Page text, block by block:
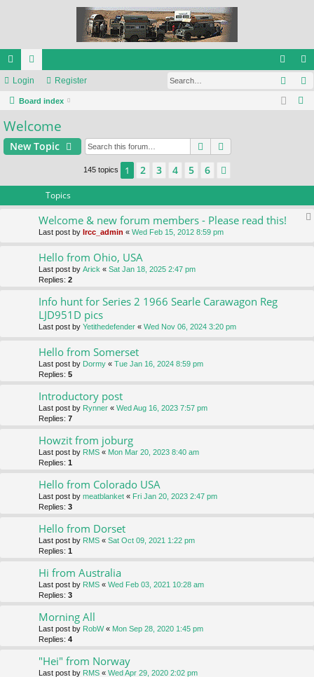
ui
ck
lin
ks
or
u
m
s
og
in
eg
ist
Login Register
Board index
Welcome
New Topic Search
145 topics 1 2 3 4 5 6
Topics
Welcome & new forum members - Please read this!
Last post by lrcc_admin « Wed Feb 15, 2012 8:59 pm
Hello from Ohio, USA
Last post by Arick « Sat Jan 18, 2025 2:47 pm
Replies: 2
Info hunt for Series 2 1966 Searle Carawagon Reg
LJD951D pics
Last post by Yetithedefender « Wed Nov 06, 2024 3:20 pm
Hello from Somerset
Last post by Dormy « Tue Jan 16, 2024 8:59 pm
Replies: 5
Introductory post
Last post by Rynner « Wed Aug 16, 2023 7:57 pm
Replies: 7
Howzit from joburg
Last post by RMS « Mon Mar 20, 2023 8:40 am
Replies: 1
Hello from Colorado USA
Last post by meatblanket « Fri Jan 20, 2023 2:47 pm
Replies: 3
Hello from Dorset
Last post by RMS « Sat Oct 09, 2021 1:22 pm
Replies: 1
Hi from Australia
Last post by RMS « Wed Feb 03, 2021 10:28 am
Replies: 3
Morning All
Last post by RobW« Mon Sep 28, 2020 1:45 pm
Replies: 4
"Hei" from Norway
Last post by RMS « Wed Apr 29, 2020 2:02 pm